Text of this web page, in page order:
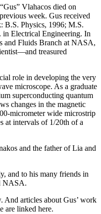
Vlahacos died on
week. Gus received
B.S. Physics, 1996; M.S.
in Electrical Engineering. In
and Fluids Branch at NASA,
treasured
role in developing the very
microscope. As a graduate
superconducting quantum
changes in the magnetic
micrometer wide microstrip
at intervals of 1/20th of a
and the father of Lia and
and to his many friends in
NASA.
And articles about Gus’ work
are linked here.